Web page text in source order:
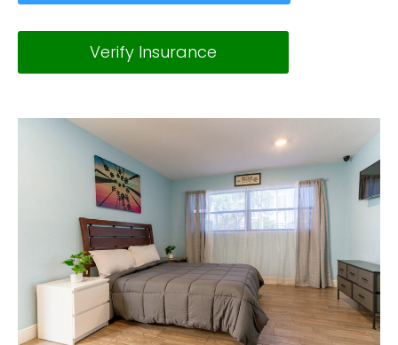
Verify Insurance